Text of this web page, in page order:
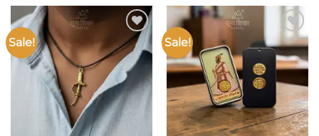
Sale!
Add to
wishlist
Sale!
Add to
wishlist